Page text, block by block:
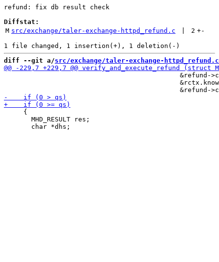
refund: fix db result check
Diffstat:
M src/exchange/taler-exchange-httpd_refund.c 2 +-
diff --git a/src/exchange/taler-exchange-httpd_refund.c
&refund-
     {
       MHD_RESULT res;